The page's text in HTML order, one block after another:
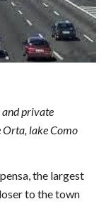
private
Orta, lake Como
the largest
to the town